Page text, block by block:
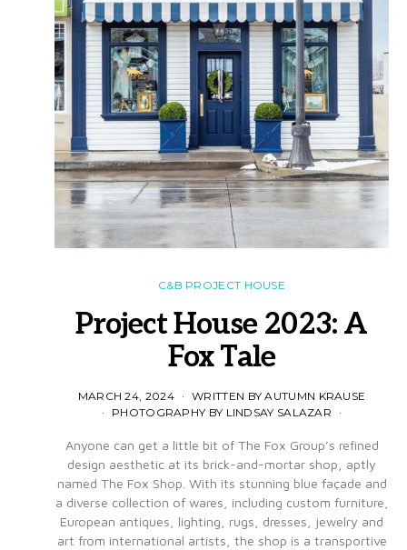
C&B PROJECT HOUSE
Project House 2023: A
Fox Tale
MARCH 24, 2024
WRITTEN BY AUTUMN KRAUSE
PHOTOGRAPHY BY LINDSAY SALAZAR
Anyone can get a little bit of The Fox Group’s refined
design aesthetic at its brick-and-mortar shop, aptly
named The Fox Shop. With its stunning blue façade and
a diverse collection of wares, including custom furniture,
European antiques, lighting, rugs, dresses, jewelry and
art from international artists, the shop is a transportive